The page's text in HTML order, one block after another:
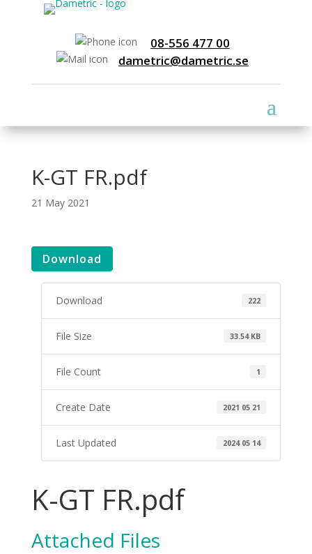
08-556 477 00
dametric@dametric.se
K-GT FR.pdf
21 May 2021
Download
Download 222
File Size 33.54 KB
File Count 1
Create Date 2021 05 21
Last Updated 2024 05 14
K-GT FR.pdf
Attached Files